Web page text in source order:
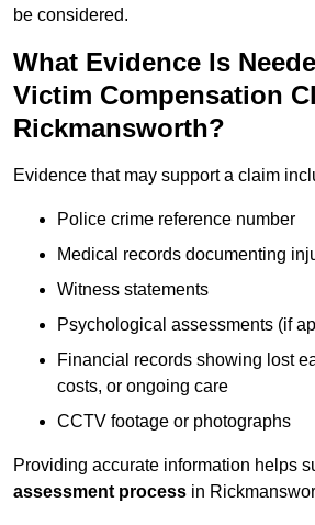
be considered.
What Evidence Is
Victim Compensation
Rickmansworth?
Evidence that may support a claim
Police crime reference number
Medical records documenting
Witness statements
Psychological assessments (if
Financial records showing lost
costs, or ongoing care
CCTV footage or photographs
Providing accurate information helps
assessment process in